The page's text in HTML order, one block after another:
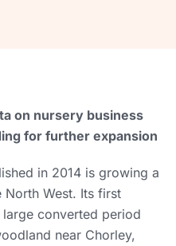
on nursery business
for further expansion
in 2014 is growing a
North West. Its first
converted period
near Chorley,